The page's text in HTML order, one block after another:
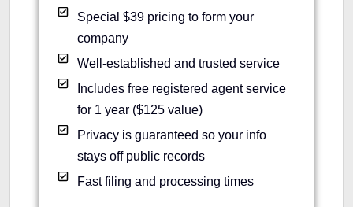
Special $39 pricing to form your
company
Well-established and trusted service
Includes free registered agent service
for 1 year ($125 value)
Privacy is guaranteed so your info
stays off public records
Fast filing and processing times